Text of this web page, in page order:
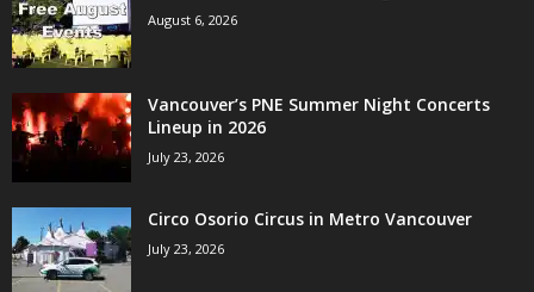
August 6, 2026
Vancouver’s PNE Summer Night Concerts
Lineup in 2026
July 23, 2026
Circo Osorio Circus in Metro Vancouver
July 23, 2026